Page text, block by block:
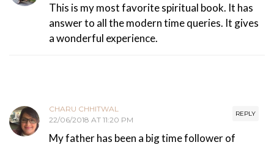
This is my most favorite spiritual book. It has
answer to all the modern time queries. It gives
a wonderful experience.
REPLY
CHARU CHHITWAL
22/06/2018 AT 11:20 PM
My father has been a big time follower of